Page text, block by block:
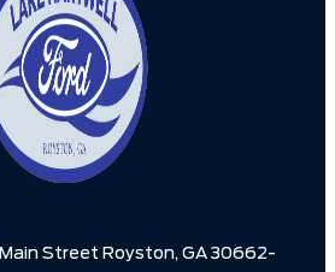
Main Street Royston, GA 30662-